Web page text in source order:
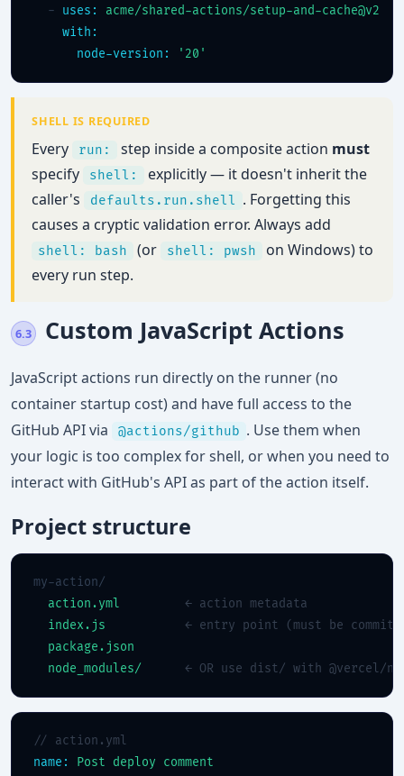
  -
uses:
acme/shared-actions/setup-and-cache@v2
with:
node-version:
'20'
SHELL IS REQUIRED
Every run: step inside a composite action must
specify
shell:
explicitly — it doesn't inherit the
caller's
defaults.run.shell . Forgetting this
causes a cryptic validation error. Always add
shell: bash (or shell: pwsh
on Windows) to
every run step.
6.3 Custom JavaScript Actions
JavaScript actions run directly on the runner (no
container startup cost) and have full access to the
GitHub API via
@actions/github . Use them when
your logic is too complex for shell, or when you need to
interact with GitHub's API as part of the action itself.
Project structure
my-action/
action.yml
← action metadata
index.js
← entry point (must be
package.json
node_modules/
← OR use dist/ with @vercel/
// action.yml
name:
Post deploy comment